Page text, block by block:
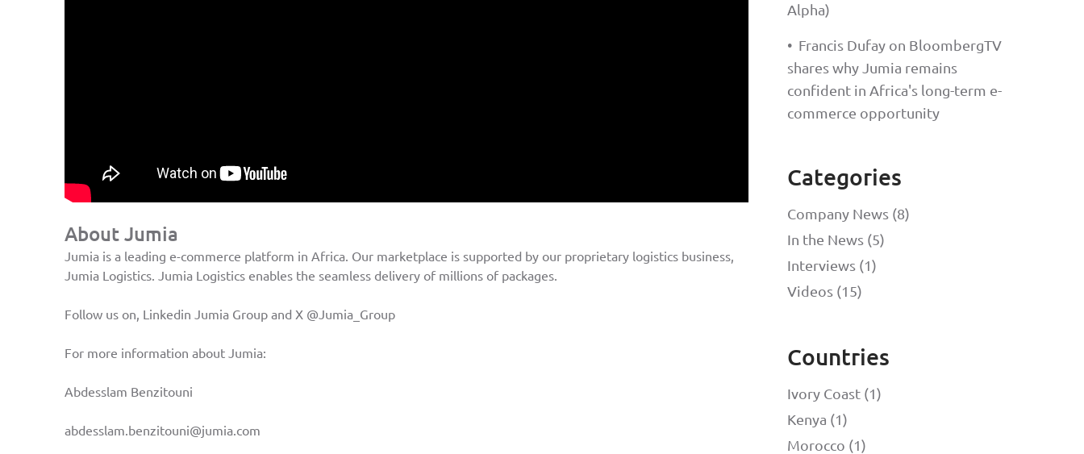
About Jumia
Jumia is a leading e-commerce platform in Africa. Our marketplace is supported by our proprietary logistics business,
Jumia Logistics. Jumia Logistics enables the seamless delivery of millions of packages.
Follow us on, Linkedin Jumia Group and X @Jumia_Group
For more information about Jumia:
Abdesslam Benzitouni
abdesslam.benzitouni@jumia.com
Alpha)
• Francis Dufay on BloombergTV
shares why Jumia remains
confident in Africa's long-term e-
commerce opportunity
Categories
Company News (8)
In the News (5)
Interviews (1)
Videos (15)
Countries
Ivory Coast (1)
Kenya (1)
Morocco (1)